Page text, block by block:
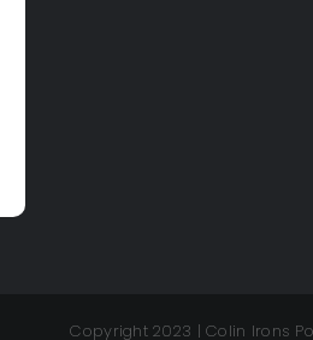
Copyright 2023 | Colin Irons